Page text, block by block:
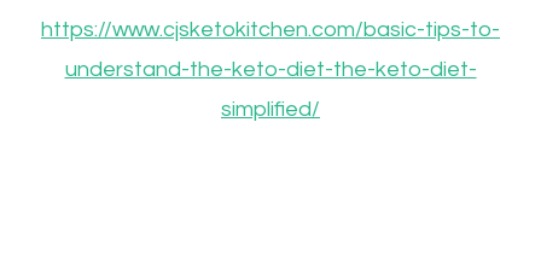
https://www.cjsketokitchen.com/basic-tips-to-
understand-the-keto-diet-the-keto-diet-
simplified/